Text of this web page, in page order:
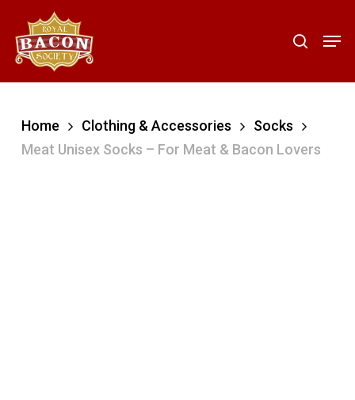
main
content
search
Home Clothing & Accessories
Socks
Meat Unisex Socks – For Meat & Bacon Lovers